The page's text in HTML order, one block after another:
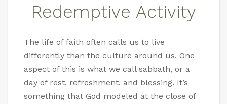
Redemptive Activity
The life of faith often calls us to live
differently than the culture around us. One
aspect of this is what we call sabbath, or a
day of rest, refreshment, and blessing. It’s
something that God modeled at the close of